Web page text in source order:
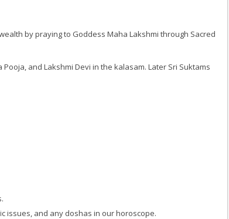
by praying to Goddess Maha Lakshmi through Sacred
and Lakshmi Devi in the kalasam. Later Sri Suktams
issues, and any doshas in our horoscope.